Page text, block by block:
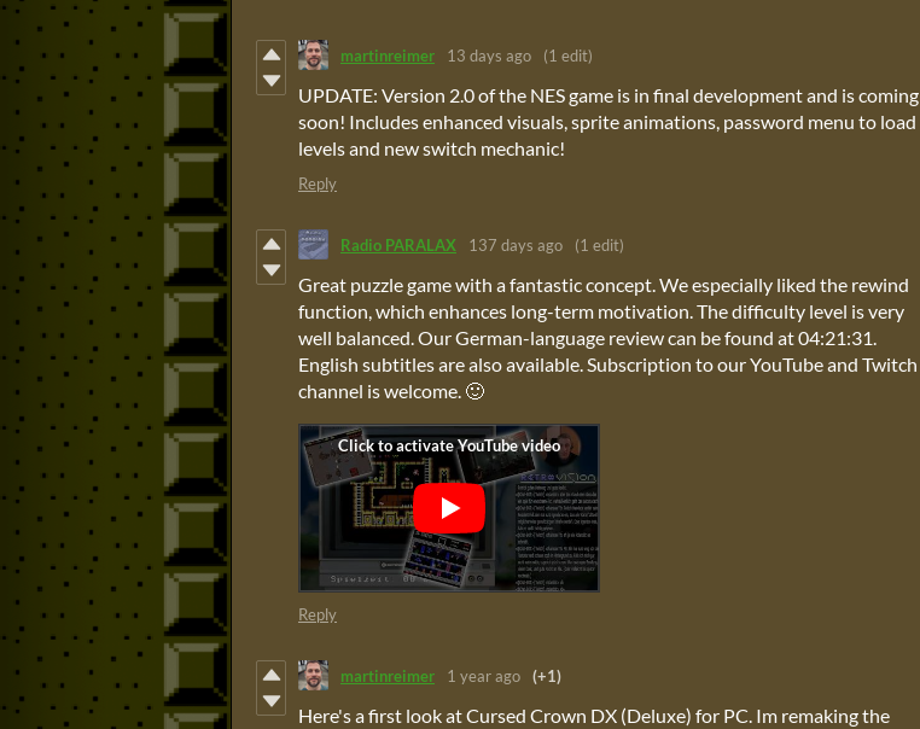
martinreimer 13 days ago (1 edit)
UPDATE: Version 2.0 of the NES game is in final development and is coming
soon! Includes enhanced visuals, sprite animations, password menu to load
levels and new switch mechanic!
Reply
Radio PARALAX 137 days ago (1 edit)
Great puzzle game with a fantastic concept. We especially liked the rewind
function, which enhances long-term motivation. The difficulty level is very
well balanced. Our German-language review can be found at 04:21:31.
English subtitles are also available. Subscription to our YouTube and Twitch
channel is welcome. 🙂
Reply
martinreimer 1 year ago (+1)
Here's a first look at Cursed Crown DX (Deluxe) for PC. Im remaking the